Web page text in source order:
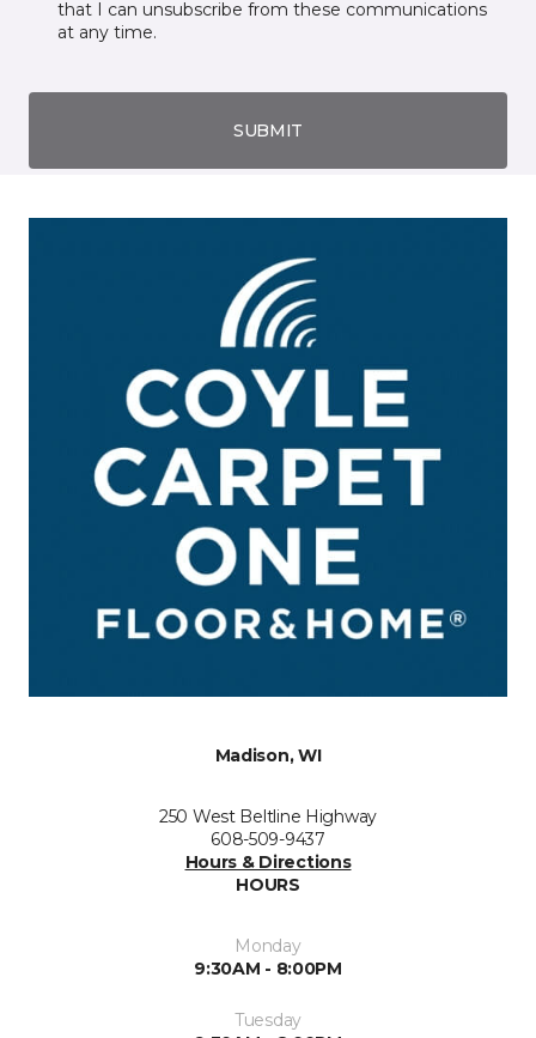
that I can unsubscribe from these communications
at any time.
SUBMIT
Madison, WI
250 West Beltline Highway
608-509-9437
Hours & Directions
HOURS
Monday
9:30AM - 8:00PM
Tuesday